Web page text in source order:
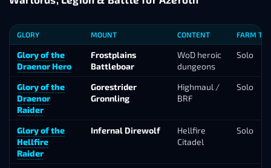
GLORY MOUNT CONTENT FARM
Glory of the
Draenor Hero
Frostplains
Battleboar
WoD heroic
dungeons
Solo
Glory of the
Draenor
Raider
Gorestrider
Gronnling
Highmaul /
BRF
Solo
Glory of the
Hellfire
Raider
Infernal Direwolf
Hellfire
Citadel
Solo